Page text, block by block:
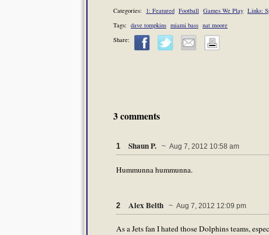
Categories: 1: Featured Football Games We Play Links:
Tags: dave tompkins miami bass nat moore
Share:
3 comments
1 Shaun P. ~ Aug 7, 2012 10:58 am
Hummunna hummunna.
2 Alex Belth ~ Aug 7, 2012 12:09 pm
As a Jets fan I hated those Dolphins teams,